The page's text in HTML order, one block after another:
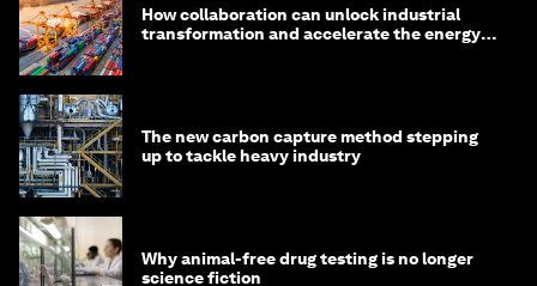
How collaboration can unlock industrial
transformation and accelerate the energy
The new carbon capture method stepping
up to tackle heavy industry
Why animal-free drug testing is no longer
science fiction